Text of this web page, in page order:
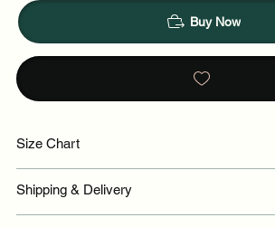
Buy Now
Size Chart
Shipping & Delivery